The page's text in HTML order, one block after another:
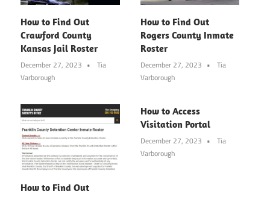
How to Find Out
Crawford County
Kansas Jail Roster
December 27, 2023
Tia
Varborough
How to Find Out
Rogers County Inmate
Roster
December 27, 2023
Tia
Varborough
How to Find Out
How to Access
Visitation Portal
December 27, 2023
Tia
Varborough